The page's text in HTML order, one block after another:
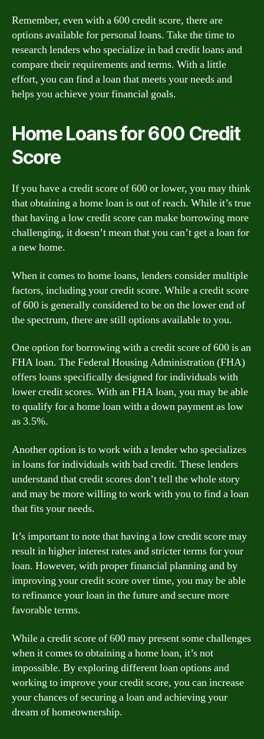
Remember, even with a 600 credit score, there are
options available for personal loans. Take the time to
research lenders who specialize in bad credit loans and
compare their requirements and terms. With a little
effort, you can find a loan that meets your needs and
helps you achieve your financial goals.
Home Loans for 600 Credit
Score
If you have a credit score of 600 or lower, you may think
that obtaining a home loan is out of reach. While it’s true
that having a low credit score can make borrowing more
challenging, it doesn’t mean that you can’t get a loan for
a new home.
When it comes to home loans, lenders consider multiple
factors, including your credit score. While a credit score
of 600 is generally considered to be on the lower end of
the spectrum, there are still options available to you.
One option for borrowing with a credit score of 600 is an
FHA loan. The Federal Housing Administration (FHA)
offers loans specifically designed for individuals with
lower credit scores. With an FHA loan, you may be able
to qualify for a home loan with a down payment as low
as 3.5%.
Another option is to work with a lender who specializes
in loans for individuals with bad credit. These lenders
understand that credit scores don’t tell the whole story
and may be more willing to work with you to find a loan
that fits your needs.
It’s important to note that having a low credit score may
result in higher interest rates and stricter terms for your
loan. However, with proper financial planning and by
improving your credit score over time, you may be able
to refinance your loan in the future and secure more
favorable terms.
While a credit score of 600 may present some challenges
when it comes to obtaining a home loan, it’s not
impossible. By exploring different loan options and
working to improve your credit score, you can increase
your chances of securing a loan and achieving your
dream of homeownership.